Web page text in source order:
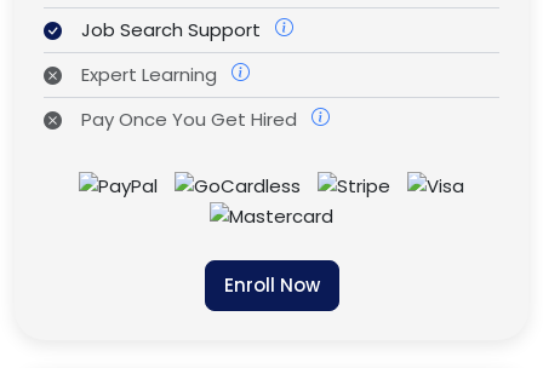
Job Search Support
Expert Learning
Pay Once You Get Hired
Enroll Now